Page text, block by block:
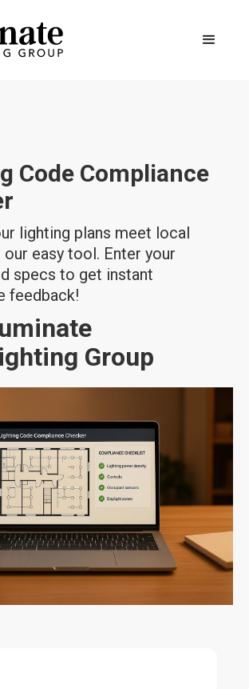
Code Compliance
lighting plans meet local
easy tool. Enter your
specs to get instant
feedback!
Group